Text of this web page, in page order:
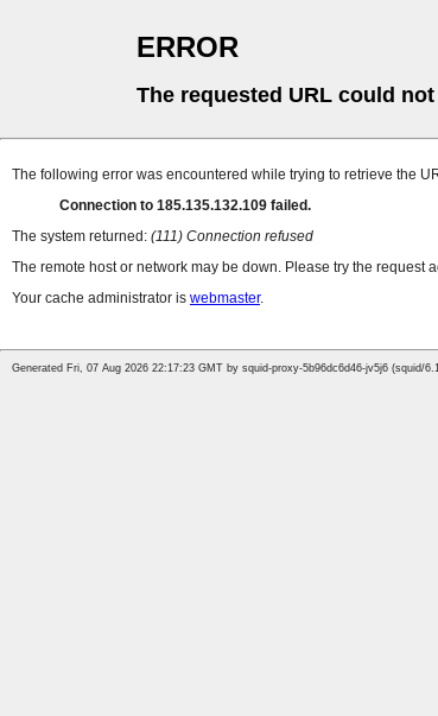
ERROR
The requested URL could
The following error was encountered while trying to retrieve the
Connection to 185.135.132.109 failed.
The system returned: (111) Connection refused
The remote host or network may be down. Please try the request
Your cache administrator is webmaster.
Generated Fri, 07 Aug 2026 22:17:23 GMT by squid-proxy-5b96dc6d46-jv5j6 (squid/